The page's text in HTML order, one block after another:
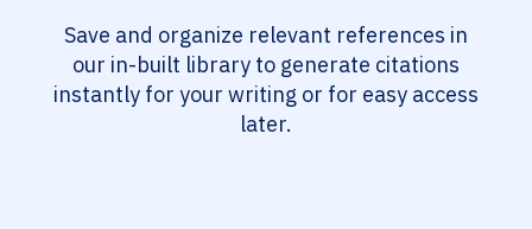
Save and organize relevant references in
our in-built library to generate citations
instantly for your writing or for easy access
later.